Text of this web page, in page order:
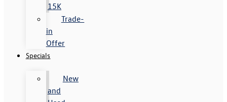
15K
Trade-
in
Offer
Specials
New
and